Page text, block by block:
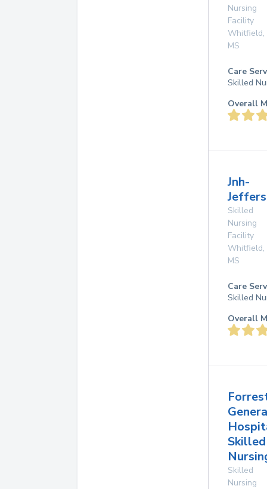
Nursing
Facility
Whitfield,
MS
Care
Skilled
Overall
Jnh-
Skilled
Nursing
Facility
Whitfield,
MS
Care
Skilled
Overall
Skilled
Skilled
Nursing